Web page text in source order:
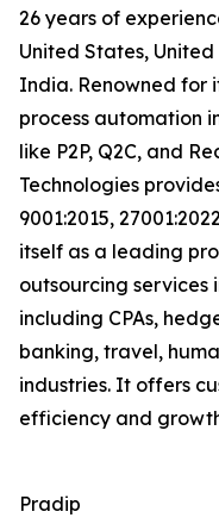
26 years of
United States,
India. Renowned for
process automation
like P2P, Q2C, and
Technologies
9001:2015,
itself as a leading
outsourcing services
including CPAs,
banking, travel,
industries. It offers
efficiency and
Pradip